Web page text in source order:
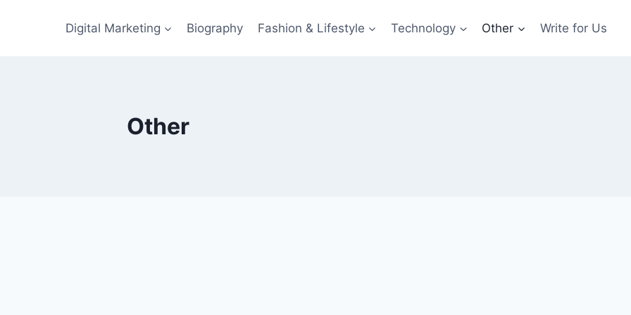
Digital Marketing Biography Fashion & Lifestyle Technology Other Write for Us
Other